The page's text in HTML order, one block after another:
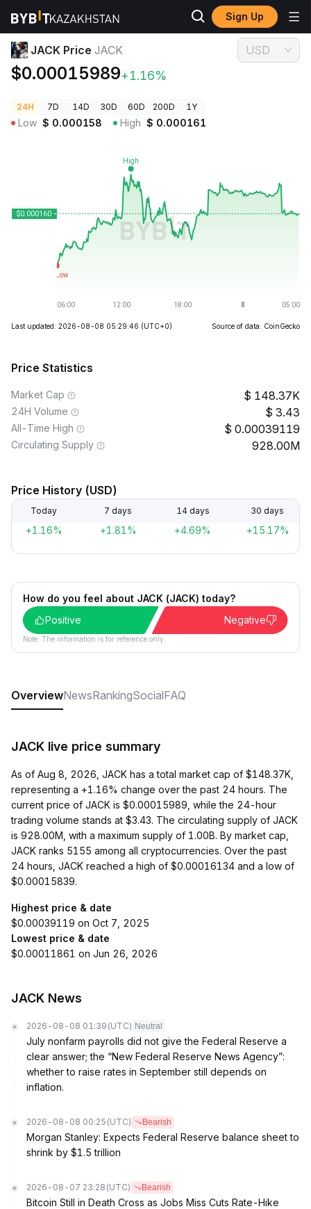
Sign Up
Crypto Prices JACK Price JACK
JACK Price JACK
$0.00015989+1.16%
USD
24H 7D 14D 30D 60D 200D 1Y
Low $ 0.000158 High $ 0.000161
Last updated: 2026-08-08 05:29:46 (UTC+0) Source of data: CoinGecko
Price Statistics
Market Cap 148.37K
24H Volume 3.43
All-Time High 0.00039119
Circulating Supply 928.00M
Price History (USD)
Today 7 days 14 days 30 days
+1.16% +1.81% +4.69% +15.17%
How do you feel about JACK (JACK) today?
Positive
Negative
Note: The information is for reference only.
OverviewNewsRankingSocialFAQ
JACK live price summary
As of Aug 8, 2026, JACK has a total market cap of $148.37K,
representing a +1.16% change over the past 24 hours. The
current price of JACK is $0.00015989, while the 24-hour
trading volume stands at $3.43. The circulating supply of JACK
is 928.00M, with a maximum supply of 1.00B. By market cap,
JACK ranks 5155 among all cryptocurrencies. Over the past
24 hours, JACK reached a high of $0.00016134 and a low of
$0.00015839.
Highest price & date
$0.00039119 on Oct 7, 2025
Lowest price & date
$0.00011861 on Jun 26, 2026
JACK News
2026-08-08 01:39 (UTC) Neutral
July nonfarm payrolls did not give the Federal Reserve a
clear answer; the “New Federal Reserve News Agency”:
whether to raise rates in September still depends on
inflation.
2026-08-08 00:25 (UTC) Bearish
Morgan Stanley: Expects Federal Reserve balance sheet to
shrink by $1.5 trillion
2026-08-07 23:28 (UTC) Bearish
Bitcoin Still in Death Cross as Jobs Miss Cuts Rate-Hike